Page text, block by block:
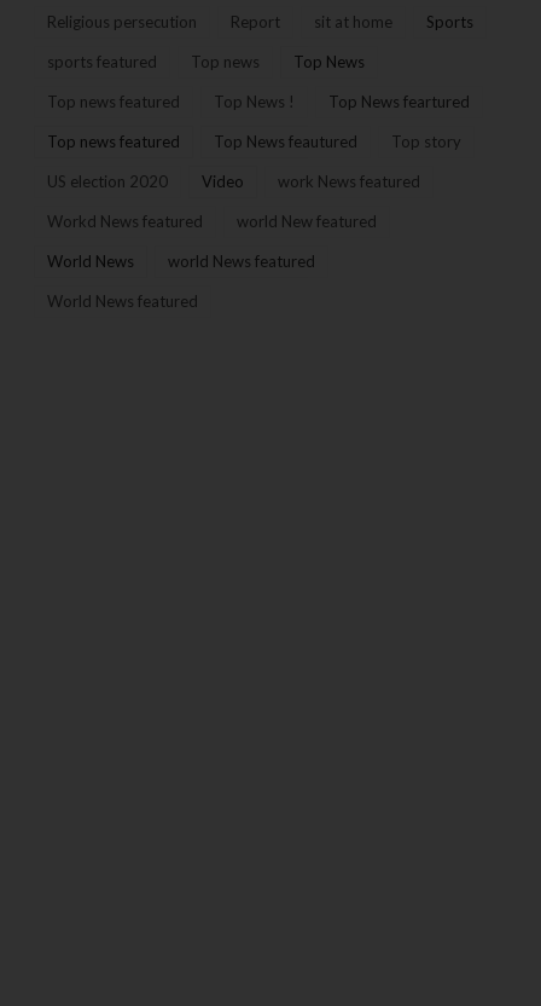
Religious persecution Report sit at home Sports
sports featured Top news Top News
Top news featured Top News ! Top News feartured
Top news featured Top News feautured Top story
US election 2020 Video work News featured
Workd News featured world New featured
World News world News featured
World News featured